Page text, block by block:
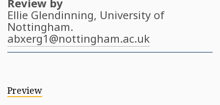
Review by
Ellie Glendinning, University of
Nottingham.
abxerg1@nottingham.ac.uk
Preview